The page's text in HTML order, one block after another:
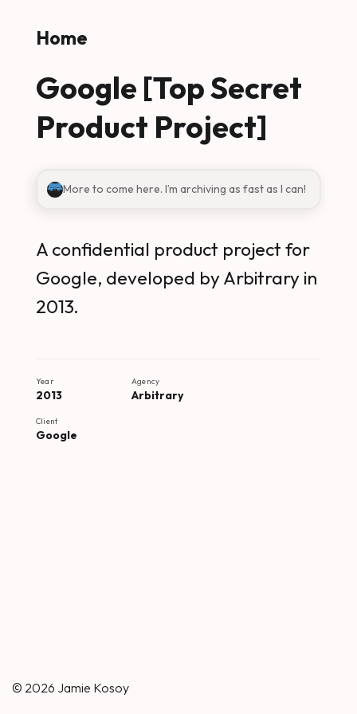
Home
Google [Top Secret
Product Project]
More to come here. I’m archiving as fast as I can!
A confidential product project for
Google, developed by Arbitrary in
2013.
Year
2013
Agency
Arbitrary
Client
Google
© 2026 Jamie Kosoy